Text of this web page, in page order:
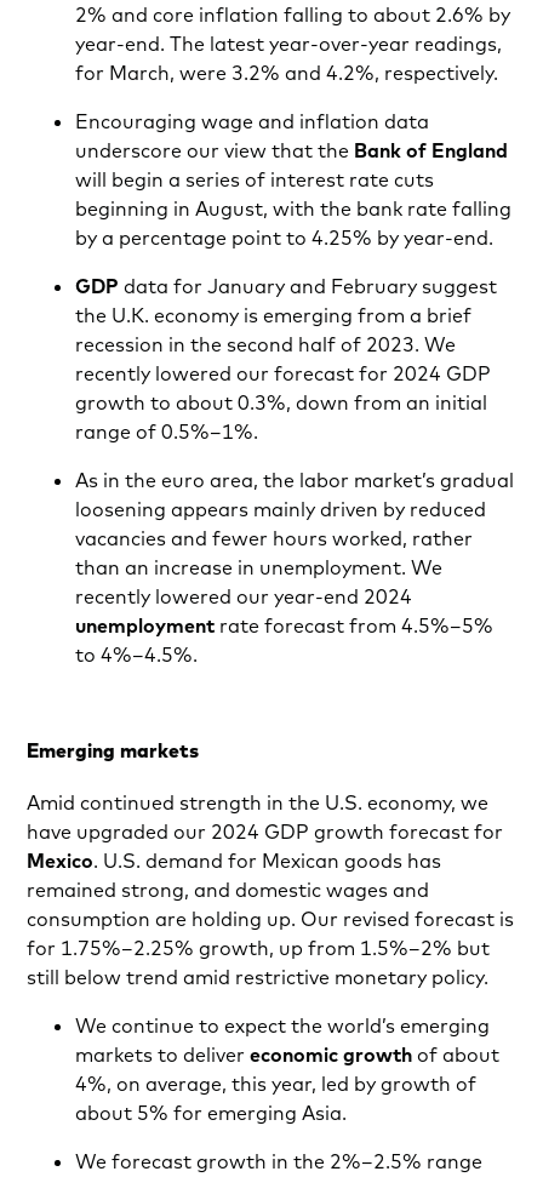
2% and core inflation falling to about 2.6% by
year-end. The latest year-over-year readings,
for March, were 3.2% and 4.2%, respectively.
Encouraging wage and inflation data
underscore our view that the Bank of England
will begin a series of interest rate cuts
beginning in August, with the bank rate falling
by a percentage point to 4.25% by year-end.
GDP data for January and February suggest
the U.K. economy is emerging from a brief
recession in the second half of 2023. We
recently lowered our forecast for 2024 GDP
growth to about 0.3%, down from an initial
range of 0.5%–1%.
As in the euro area, the labor market’s gradual
loosening appears mainly driven by reduced
vacancies and fewer hours worked, rather
than an increase in unemployment. We
recently lowered our year-end 2024
unemployment rate forecast from 4.5%–5%
to 4%–4.5%.
Emerging markets
Amid continued strength in the U.S. economy, we
have upgraded our 2024 GDP growth forecast for
Mexico. U.S. demand for Mexican goods has
remained strong, and domestic wages and
consumption are holding up. Our revised forecast is
for 1.75%–2.25% growth, up from 1.5%–2% but
still below trend amid restrictive monetary policy.
We continue to expect the world’s emerging
markets to delivereconomic growth of about
4%, on average, this year, led by growth of
about 5% for emerging Asia.
We forecast growth in the 2%–2.5% range